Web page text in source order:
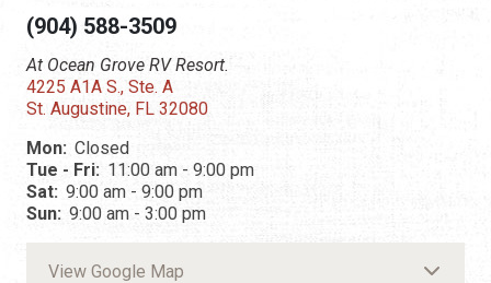
(904) 588-3509
At Ocean Grove RV Resort.
4225 A1A S., Ste. A
St. Augustine, FL 32080
Mon: Closed
Tue - Fri: 11:00 am - 9:00 pm
Sat: 9:00 am - 9:00 pm
Sun: 9:00 am - 3:00 pm
View Google Map